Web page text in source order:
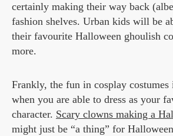
certainly making their way back
fashion shelves. Urban kids will be
their favourite Halloween ghoulish
more.
Frankly, the fun in cosplay costumes
when you are able to dress as your
character. Scary clowns making a
might just be “a thing” for